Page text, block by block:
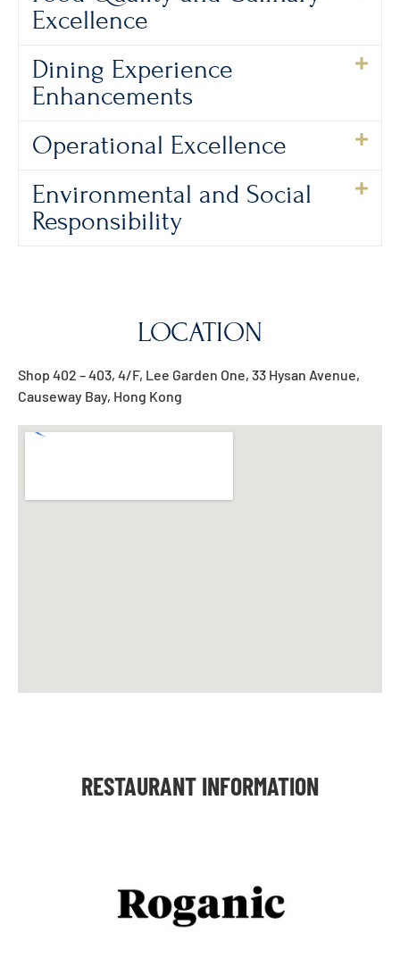
Excellence
Dining Experience
Enhancements
Operational Excellence
Environmental and Social
Responsibility
LOCATION
Shop 402 – 403, 4/F, Lee Garden One, 33 Hysan Avenue,
Causeway Bay, Hong Kong
RESTAURANT INFORMATION